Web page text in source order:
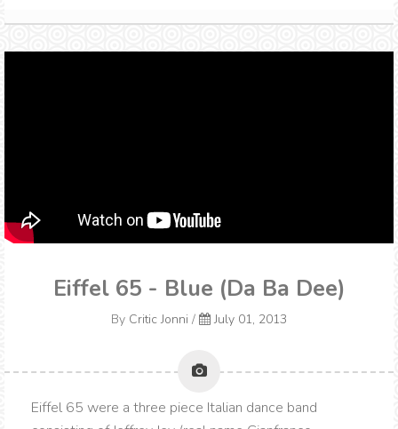
Eiffel 65 - Blue (Da Ba Dee)
By Critic Jonni / July 01, 2013
Eiffel 65 were a three piece Italian dance band